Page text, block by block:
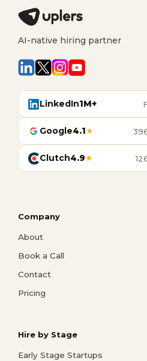
AI-native hiring partner
LinkedIn1M+
Google4.1★
Clutch4.9★
Company
About
Book a Call
Contact
Pricing
Hire by Stage
Early Stage Startups